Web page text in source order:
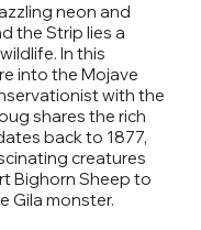
neon and
the Strip lies a
In this
into the Mojave
with the
shares the rich
back to 1877,
creatures
Bighorn Sheep to
Gila monster.